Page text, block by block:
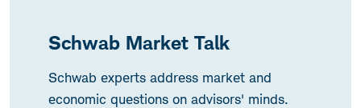
Schwab Market Talk
Schwab experts address market and
economic questions on advisors' minds.